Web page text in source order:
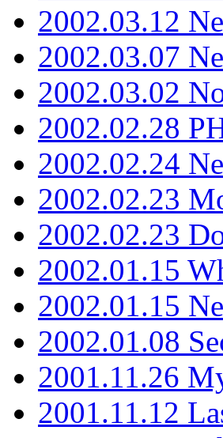
2002.03.12
2002.03.07
2002.03.02
2002.02.28
2002.02.24
2002.02.23
2002.02.23
2002.01.15
2002.01.15
2002.01.08
2001.11.26
2001.11.12